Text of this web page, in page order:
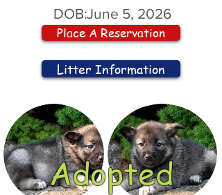
DOB:June 5, 2026
Place A Reservation
Litter Information
Adopted